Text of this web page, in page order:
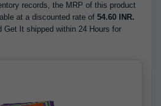
records, the MRP of this product
at a discounted rate of 54.60 INR.
Get It shipped within 24 Hours for